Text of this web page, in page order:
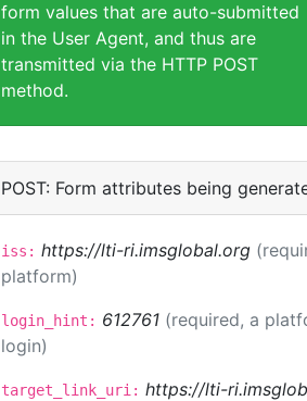
form values that are auto-submitted
in the User Agent, and thus are
transmitted via the HTTP POST
method.
POST: Form attributes being
iss: https://lti-ri.imsglobal.org
platform)
login_hint: 612761 (required, a
login)
target_link_uri: https://lti-